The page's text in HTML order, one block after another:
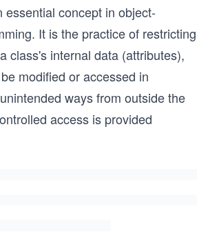
essential concept in object-
It is the practice of restricting
class's internal data (attributes),
modified or accessed in
ways from outside the
access is provided